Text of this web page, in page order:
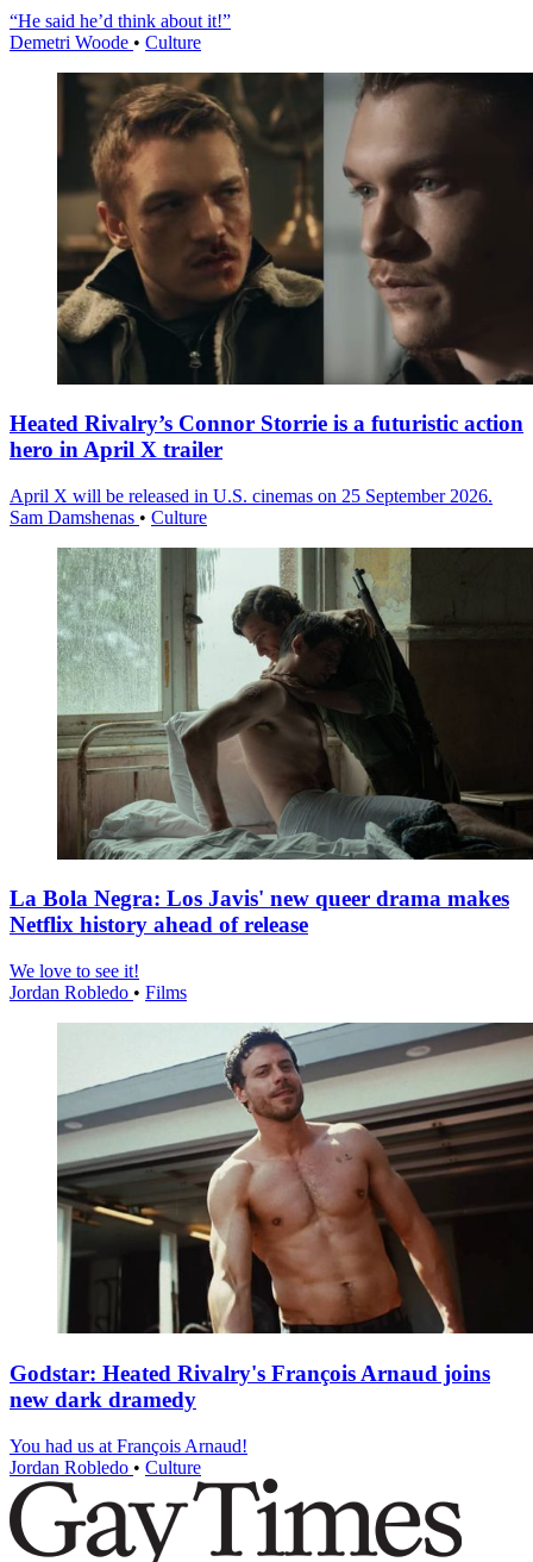
“He said he’d think about it!”
Demetri Woode • Culture
Heated Rivalry’s Connor Storrie is a futuristic action
hero in April X trailer
April X will be released in U.S. cinemas on 25 September 2026.
Sam Damshenas • Culture
La Bola Negra: Los Javis' new queer drama makes
Netflix history ahead of release
We love to see it!
Jordan Robledo • Films
Godstar: Heated Rivalry's François Arnaud joins
new dark dramedy
You had us at François Arnaud!
Jordan Robledo • Culture